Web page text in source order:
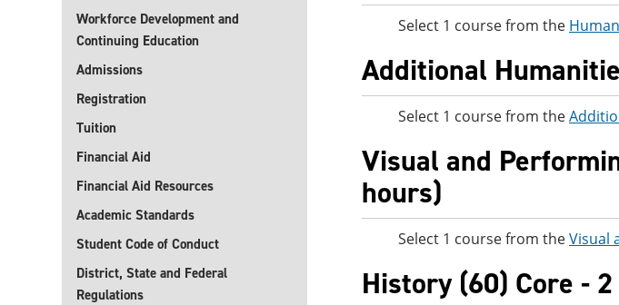
Workforce Development and
Continuing Education
Admissions
Registration
Tuition
Financial Aid
Financial Aid Resources
Academic Standards
Student Code of Conduct
District, State and Federal
Regulations
Select 1 course from the
Additional
Select 1 course from the
Visual and
hours)
Select 1 course from theVisual
History (60) Core -